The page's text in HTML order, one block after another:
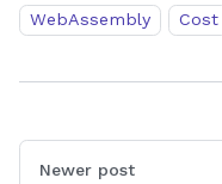
WebAssembly
Cost
Newer post